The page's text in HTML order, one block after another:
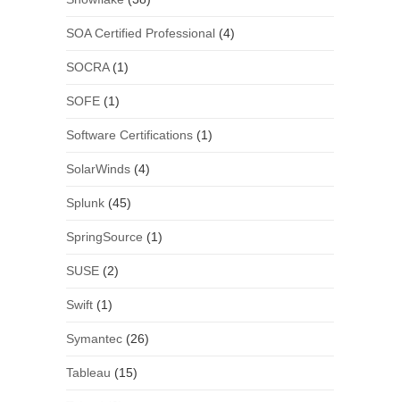
SOA Certified Professional(4)
SOCRA(1)
SOFE(1)
Software Certifications(1)
SolarWinds(4)
Splunk(45)
SpringSource (1)
SUSE(2)
Swift(1)
Symantec(26)
Tableau (15)